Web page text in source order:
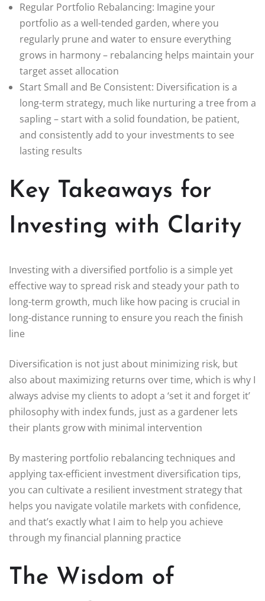
Regular Portfolio Rebalancing: Imagine your
portfolio as a well-tended garden, where you
regularly prune and water to ensure everything
grows in harmony – rebalancing helps maintain your
target asset allocation
Start Small and Be Consistent: Diversification is a
long-term strategy, much like nurturing a tree from a
sapling – start with a solid foundation, be patient,
and consistently add to your investments to see
lasting results
Key Takeaways for
Investing with Clarity
Investing with a diversified portfolio is a simple yet
effective way to spread risk and steady your path to
long-term growth, much like how pacing is crucial in
long-distance running to ensure you reach the finish
line
Diversification is not just about minimizing risk, but
also about maximizing returns over time, which is why I
always advise my clients to adopt a ‘set it and forget it’
philosophy with index funds, just as a gardener lets
their plants grow with minimal intervention
By mastering portfolio rebalancing techniques and
applying tax-efficient investment diversification tips,
you can cultivate a resilient investment strategy that
helps you navigate volatile markets with confidence,
and that’s exactly what I aim to help you achieve
through my financial planning practice
The Wisdom of